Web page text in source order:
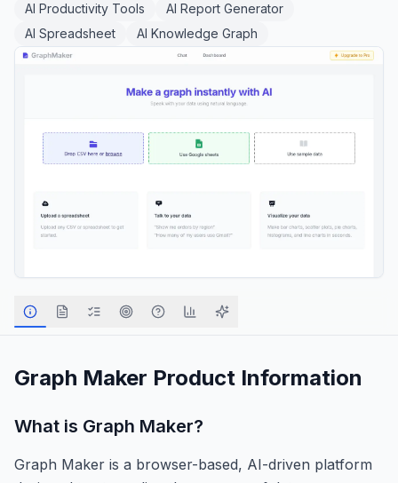
AI Productivity Tools
AI Report Generator
AI Spreadsheet
AI Knowledge Graph
Graph Maker Product Information
What is Graph Maker?
Graph Maker is a browser-based, AI-driven platform